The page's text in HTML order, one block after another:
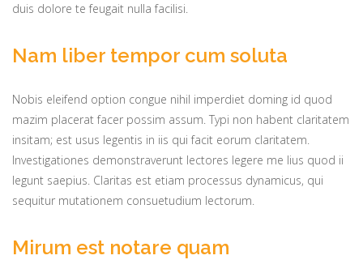
duis dolore te feugait nulla facilisi.
Nam liber tempor cum soluta
Nobis eleifend option congue nihil imperdiet doming id quod
mazim placerat facer possim assum. Typi non habent claritatem
insitam; est usus legentis in iis qui facit eorum claritatem.
Investigationes demonstraverunt lectores legere me lius quod ii
legunt saepius. Claritas est etiam processus dynamicus, qui
sequitur mutationem consuetudium lectorum.
Mirum est notare quam